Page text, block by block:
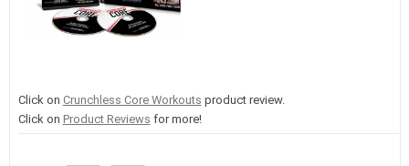
Click on Crunchless Core Workouts product review.
Click on Product Reviews for more!